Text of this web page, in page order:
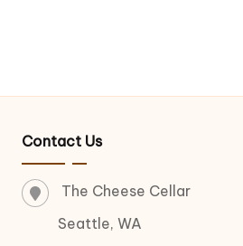
Contact Us
The Cheese Cellar
Seattle, WA